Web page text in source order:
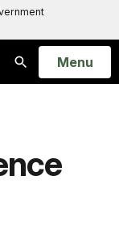
Search
Open
Menu